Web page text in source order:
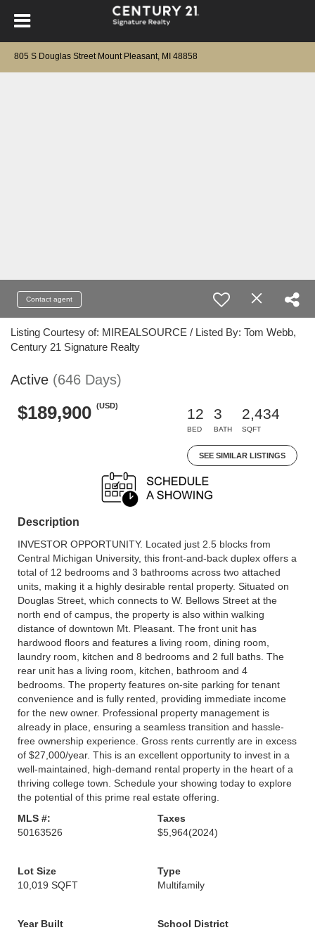
805 S Douglas Street Mount Pleasant, MI 48858
Contact agent
Listing Courtesy of: MIREALSOURCE / Listed By: Tom Webb,
Century 21 Signature Realty
Active (646 Days)
$189,900 (USD)
12
BED
3
BATH
2,434
SQFT
SEE SIMILAR LISTINGS
Description
INVESTOR OPPORTUNITY. Located just 2.5 blocks from
Central Michigan University, this front-and-back duplex offers a
total of 12 bedrooms and 3 bathrooms across two attached
units, making it a highly desirable rental property. Situated on
Douglas Street, which connects to W. Bellows Street at the
north end of campus, the property is also within walking
distance of downtown Mt. Pleasant. The front unit has
hardwood floors and features a living room, dining room,
laundry room, kitchen and 8 bedrooms and 2 full baths. The
rear unit has a living room, kitchen, bathroom and 4
bedrooms. The property features on-site parking for tenant
convenience and is fully rented, providing immediate income
for the new owner. Professional property management is
already in place, ensuring a seamless transition and hassle-
free ownership experience. Gross rents currently are in excess
of $27,000/year. This is an excellent opportunity to invest in a
well-maintained, high-demand rental property in the heart of a
thriving college town. Schedule your showing today to explore
the potential of this prime real estate offering.
MLS #:
50163526
Taxes
$5,964(2024)
Lot Size
10,019 SQFT
Type
Multifamily
Year Built
School District